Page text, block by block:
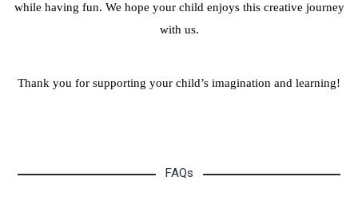
while having fun. We hope your child enjoys this creative journey
with us.
Thank you for supporting your child’s imagination and learning!
FAQs